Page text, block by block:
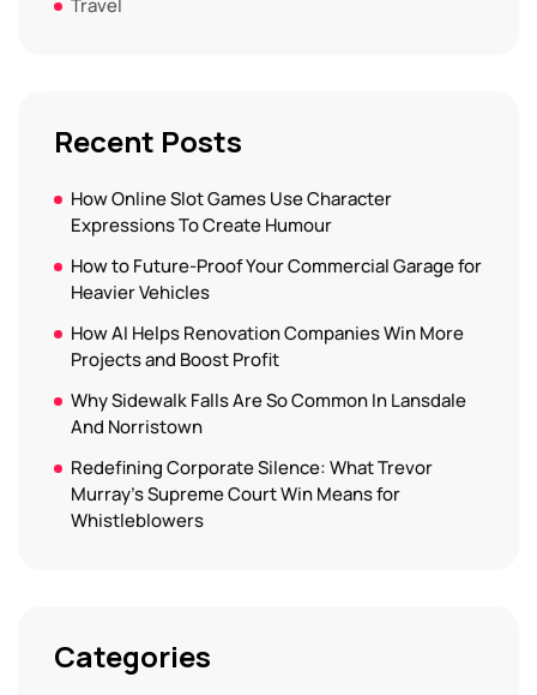
Travel
Recent Posts
How Online Slot Games Use Character
Expressions To Create Humour
How to Future-Proof Your Commercial Garage for
Heavier Vehicles
How AI Helps Renovation Companies Win More
Projects and Boost Profit
Why Sidewalk Falls Are So Common In Lansdale
And Norristown
Redefining Corporate Silence: What Trevor
Murray’s Supreme Court Win Means for
Whistleblowers
Categories